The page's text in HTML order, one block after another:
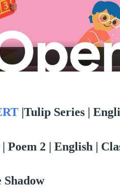
l
a
V
i
|Tulip Series |
Poem 2 | English |
Shadow